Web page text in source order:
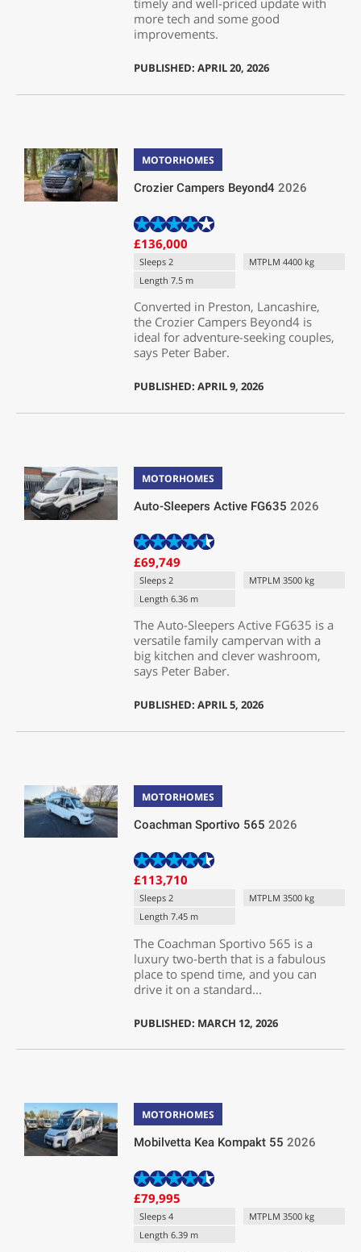
timely and well-priced update with
more tech and some good
improvements.
PUBLISHED: APRIL 20, 2026
MOTORHOMES
Crozier Campers Beyond4 2026
£136,000
Sleeps 2
MTPLM 4400 kg
Length 7.5 m
Converted in Preston, Lancashire,
the Crozier Campers Beyond4 is
ideal for adventure-seeking couples,
says Peter Baber.
PUBLISHED: APRIL 9, 2026
MOTORHOMES
Auto-Sleepers Active FG635 2026
£69,749
Sleeps 2
MTPLM 3500 kg
Length 6.36 m
The Auto-Sleepers Active FG635 is a
versatile family campervan with a
big kitchen and clever washroom,
says Peter Baber.
PUBLISHED: APRIL 5, 2026
MOTORHOMES
Coachman Sportivo 565 2026
£113,710
Sleeps 2
MTPLM 3500 kg
Length 7.45 m
The Coachman Sportivo 565 is a
luxury two-berth that is a fabulous
place to spend time, and you can
drive it on a standard...
PUBLISHED: MARCH 12, 2026
MOTORHOMES
Mobilvetta Kea Kompakt 55 2026
£79,995
Sleeps 4
MTPLM 3500 kg
Length 6.39 m